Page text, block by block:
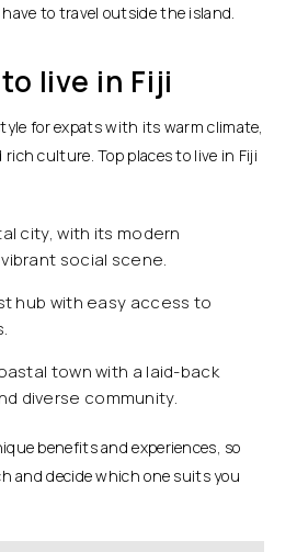
to travel outside the island.
live in Fiji
for expats with its warm climate,
culture. Top places to live in Fiji
city, with its modern
social scene.
hub with easy access to
town with a laid-back
diverse community.
benefits and experiences, so
and decide which one suits you